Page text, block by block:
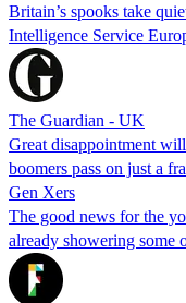
Britain’s spooks take
Intelligence Service
The Guardian - UK
Great disappointment
boomers pass on just a
Gen Xers
The good news for the
already showering some